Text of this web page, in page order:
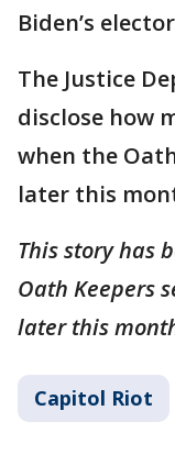
Biden’s
The Justice
disclose how
when the
later this
This story has
Oath Keepers
later this
Capitol Riot